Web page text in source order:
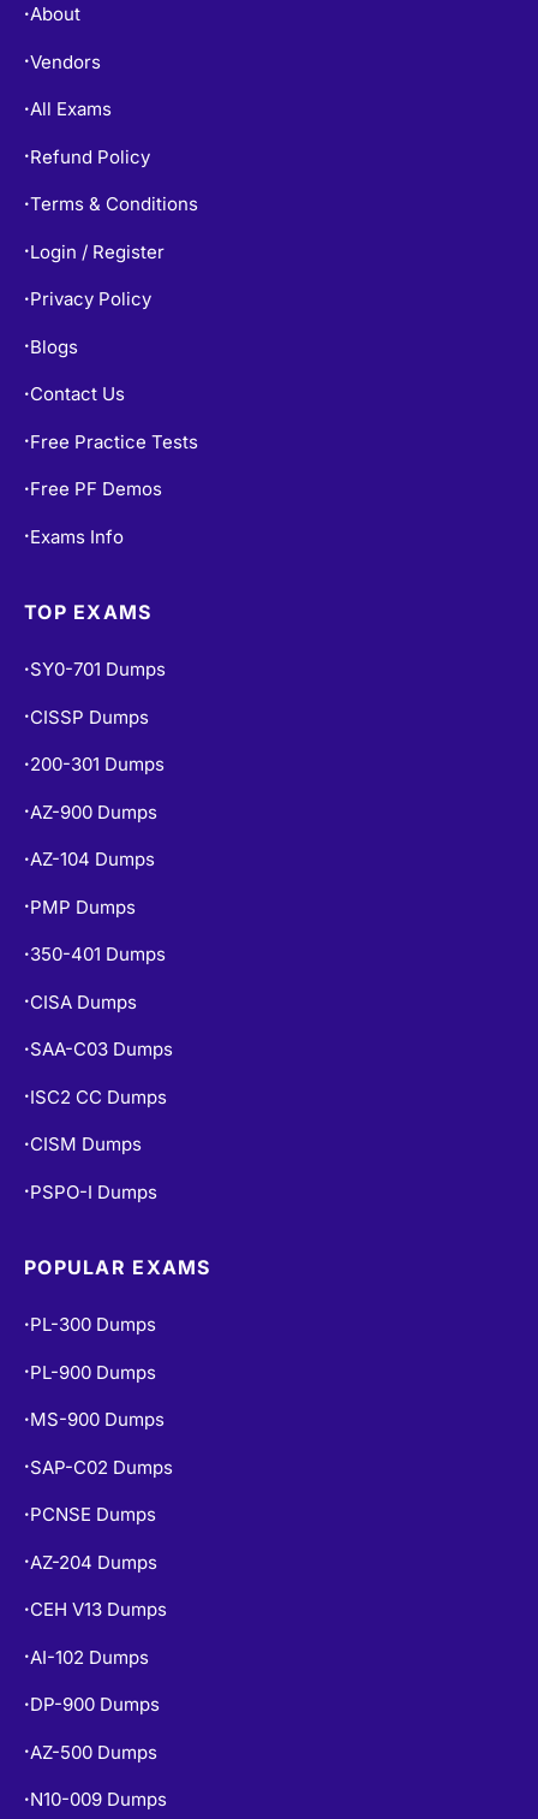
• About
•Vendors
• All Exams
• Refund Policy
•Terms & Conditions
• Login / Register
• Privacy Policy
• Blogs
• Contact Us
• Free Practice Tests
• Free PF Demos
• Exams Info
TOP EXAMS
• SY0-701 Dumps
• CISSP Dumps
• 200-301 Dumps
• AZ-900 Dumps
• AZ-104 Dumps
• PMP Dumps
• 350-401 Dumps
• CISA Dumps
• SAA-C03 Dumps
• ISC2 CC Dumps
• CISM Dumps
• PSPO-I Dumps
POPULAR EXAMS
• PL-300 Dumps
• PL-900 Dumps
• MS-900 Dumps
• SAP-C02 Dumps
• PCNSE Dumps
• AZ-204 Dumps
• CEH V13 Dumps
• AI-102 Dumps
• DP-900 Dumps
• AZ-500 Dumps
• N10-009 Dumps